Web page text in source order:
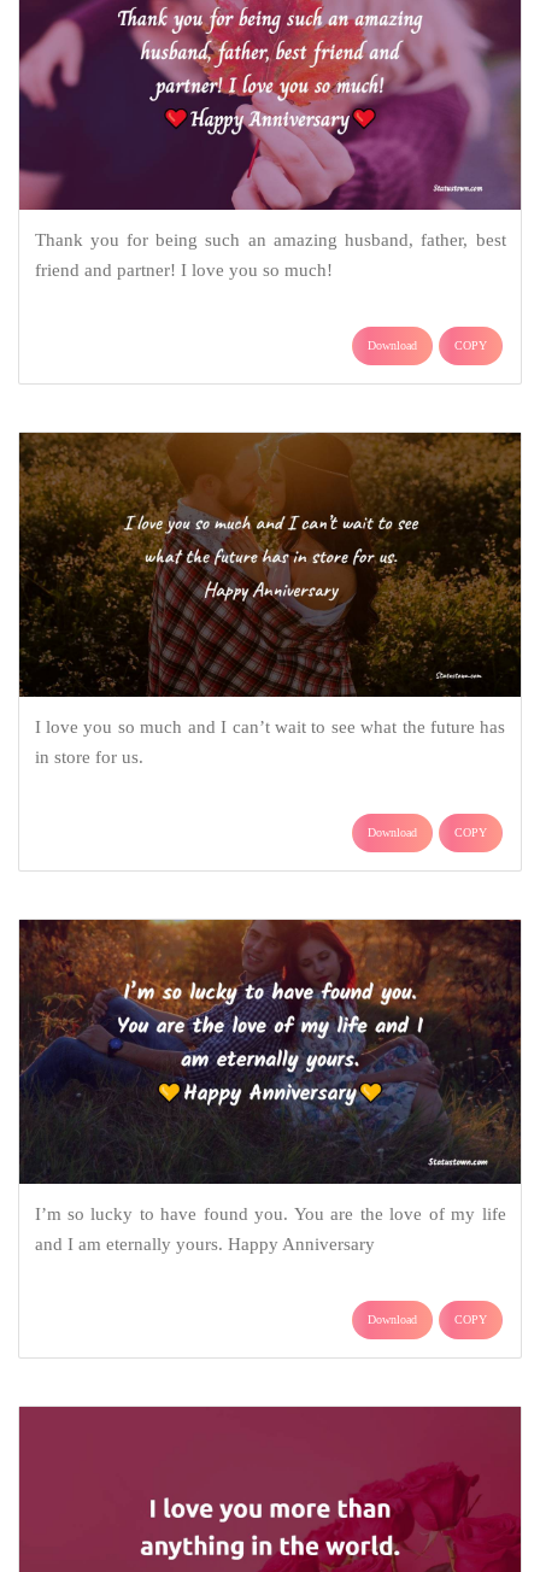
Thank you for being such an amazing husband, father, best
friend and partner! I love you so much!
Download COPY
I love you so much and I can’t wait to see what the future has
in store for us.
Download COPY
I’m so lucky to have found you. You are the love of my life
and I am eternally yours. Happy Anniversary
Download COPY